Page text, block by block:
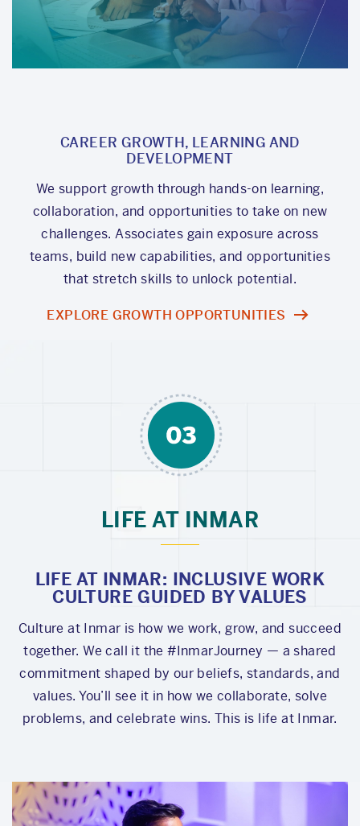
CAREER GROWTH, LEARNING AND
DEVELOPMENT
We support growth through hands-on learning,
collaboration, and opportunities to take on new
challenges. Associates gain exposure across
teams, build new capabilities, and opportunities
that stretch skills to unlock potential.
EXPLORE GROWTH OPPORTUNITIES
LIFE AT INMAR
LIFE AT INMAR: INCLUSIVE WORK
CULTURE GUIDED BY VALUES
Culture at Inmar is how we work, grow, and succeed
together. We call it the #InmarJourney — a shared
commitment shaped by our beliefs, standards, and
values. You’ll see it in how we collaborate, solve
problems, and celebrate wins. This is life at Inmar.